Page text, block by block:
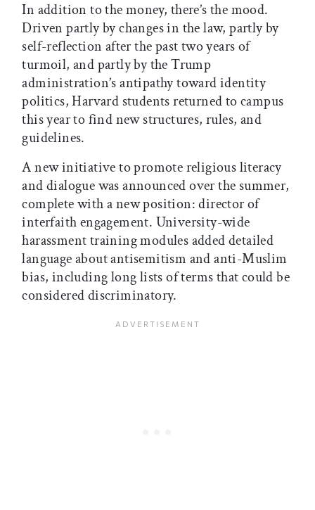
In addition to the money, there’s the mood.
Driven partly by changes in the law, partly by
self-reflection after the past two years of
turmoil, and partly by the Trump
administration’s antipathy toward identity
politics, Harvard students returned to campus
this year to find new structures, rules, and
guidelines.
A new initiative to promote religious literacy
and dialogue was announced over the summer,
complete with a new position: director of
interfaith engagement. University-wide
harassment training modules added detailed
language about antisemitism and anti-Muslim
bias, including long lists of terms that could be
considered discriminatory.